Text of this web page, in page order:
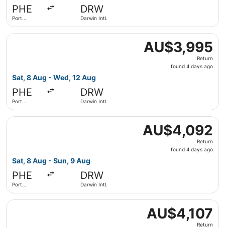
PHE
Port
DRW
Darwin Intl.
AU$3,995
Return,
AU$3,995
Return
found 4 days ago
Sat, 8 Aug - Wed, 12 Aug
PHE
Port
DRW
Darwin Intl.
Select Qantas Airways flight, departing Sat, 8 Aug from
AU$4,092
Return,
AU$4,092
Return
found 4 days ago
Sat, 8 Aug - Sun, 9 Aug
PHE
Port
DRW
Darwin Intl.
Select Qantas Airways flight, departing Sat, 8 Aug from
AU$4,107
Return,
AU$4,107
Return
Select Qantas Airways flight, departing Sat, 8 Aug from